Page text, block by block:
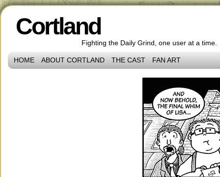
Cortland
Fighting the Daily Grind, one user at a time.
HOME ABOUT CORTLAND THE CAST FAN ART